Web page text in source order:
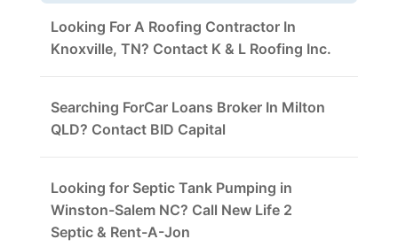
Looking For A Roofing Contractor In
Knoxville, TN? Contact K & L Roofing Inc.
Searching ForCar Loans Broker In Milton
QLD? Contact BID Capital
Looking for Septic Tank Pumping in
Winston-Salem NC? Call New Life 2
Septic & Rent-A-Jon